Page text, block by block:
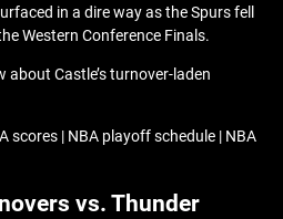
in a dire way as the Spurs fell
Western Conference Finals.
about Castle’s turnover-laden
scores | NBA playoff schedule | NBA
vs. Thunder